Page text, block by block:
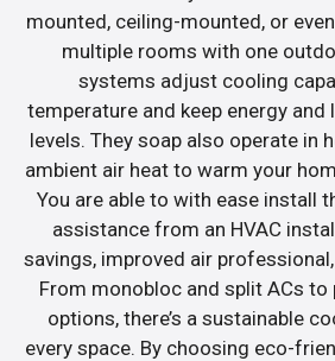
mounted, ceiling-mounted, or
multiple rooms with one
systems adjust cooling
temperature and keep energy and
levels. They soap also operate in
ambient air heat to warm your
You are able to with ease install
assistance from an HVAC
savings, improved air
From monobloc and split ACs to
options, there’s a sustainable
every space. By choosing eco-